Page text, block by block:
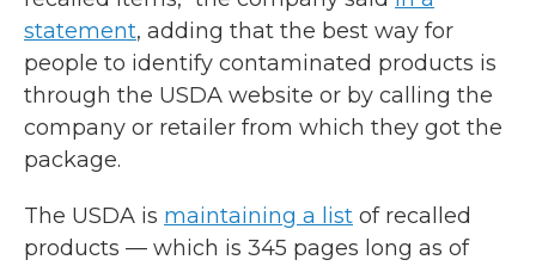
statement, adding that the best way for
people to identify contaminated products is
through the USDA website or by calling the
company or retailer from which they got the
package.
The USDA is maintaining a list of recalled
products — which is 345 pages long as of